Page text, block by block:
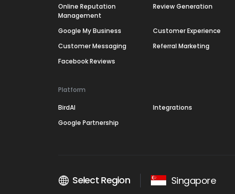
Online Reputation
Management
Review Generation
Google My Business Customer Experience
Customer Messaging
Referral Marketing
Facebook Reviews
Platform
BirdAI
Integrations
Google Partnership
Select Region Singapore